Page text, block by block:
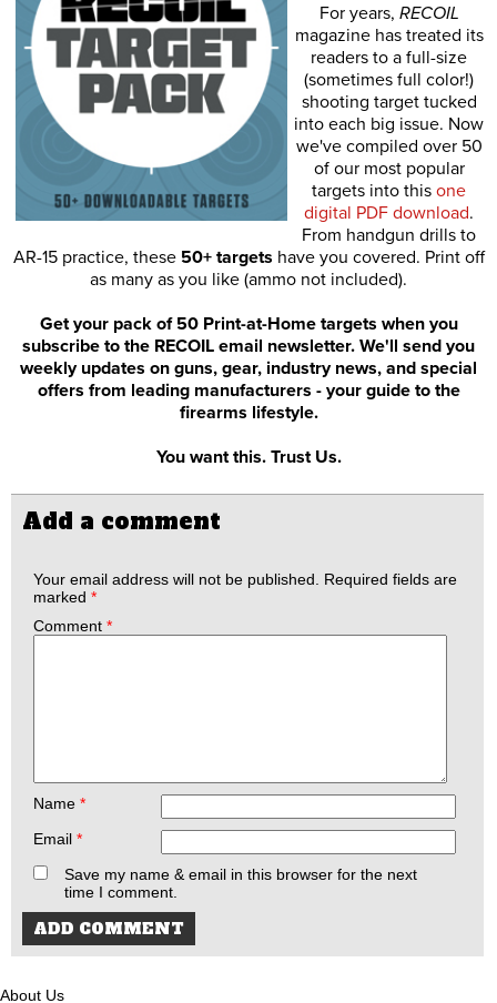
For years, RECOIL
magazine has treated its
readers to a full-size
(sometimes full color!)
shooting target tucked
into each big issue. Now
we've compiled over 50
of our most popular
targets into this one
digital PDF download.
From handgun drills to
AR-15 practice, these 50+ targets have you covered. Print off
as many as you like (ammo not included).
Get your pack of 50 Print-at-Home targets when you
subscribe to the RECOIL email newsletter. We'll send you
weekly updates on guns, gear, industry news, and special
offers from leading manufacturers - your guide to the
firearms lifestyle.
You want this. Trust Us.
Add a comment
Your email address will not be published.
Required fields are
marked *
Comment *
Name *
Email *
Save my name & email in this browser for the next
time I comment.
About Us